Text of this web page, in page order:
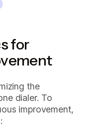
for
the
dialer. To
improvement,